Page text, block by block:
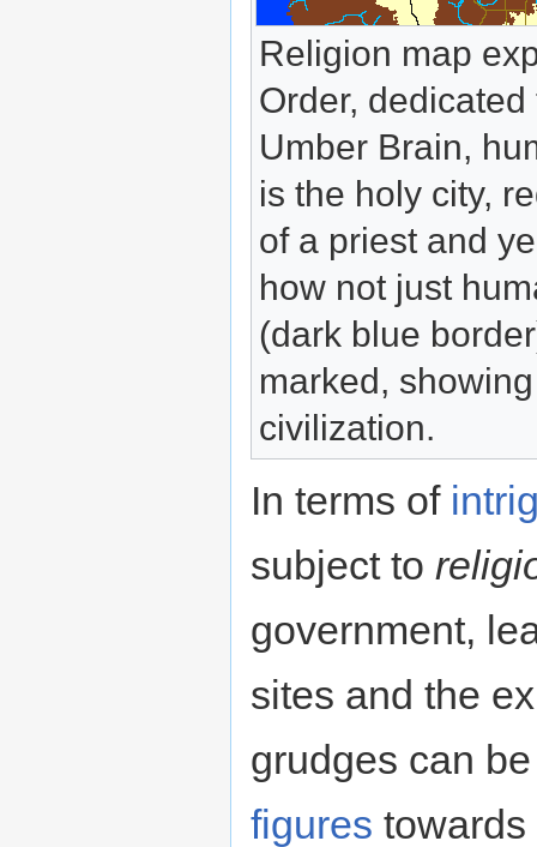
Religion map
Order,
Umber Brain,
is the holy city,
of a priest and
how not just
(dark blue
marked,
civilization.
In terms of
subject to
government,
sites and the
grudges can
figures